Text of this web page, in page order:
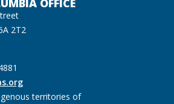
OFFICE
2T2
territories of